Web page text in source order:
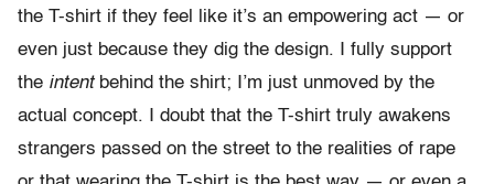
the T-shirt if they feel like it’s an empowering act — or
even just because they dig the design. I fully support
the intentbehind the shirt; I’m just unmoved by the
actual concept. I doubt that the T-shirt truly awakens
strangers passed on the street to the realities of rape